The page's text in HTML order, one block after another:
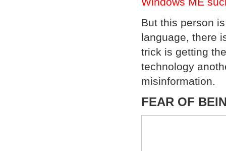
But this person
language, there
trick is getting
technology
misinformation.
FEAR OF